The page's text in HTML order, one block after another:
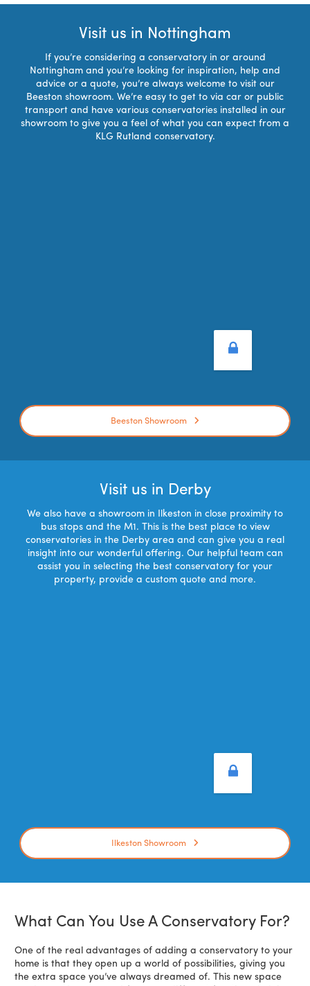
Visit us in Nottingham
If you’re considering a conservatory in or around
Nottingham and you’re looking for inspiration, help and
advice or a quote, you’re always welcome to visit our
Beeston showroom. We’re easy to get to via car or public
transport and have various conservatories installed in our
showroom to give you a feel of what you can expect from a
KLG Rutland conservatory.
Beeston Showroom
Visit us in Derby
We also have a showroom in Ilkeston in close proximity to
bus stops and the M1. This is the best place to view
conservatories in the Derby area and can give you a real
insight into our wonderful offering. Our helpful team can
assist you in selecting the best conservatory for your
property, provide a custom quote and more.
Ilkeston Showroom
What Can You Use A Conservatory For?
One of the real advantages of adding a conservatory to your
home is that they open up a world of possibilities, giving you
the extra space you’ve always dreamed of. This new space